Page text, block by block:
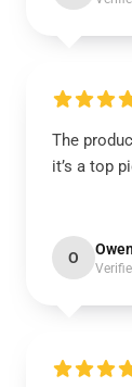
The
it’s a top
O Owen